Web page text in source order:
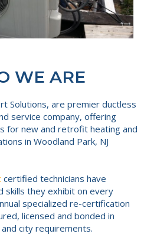
WE ARE
Solutions, are premier ductless
service company, offering
for new and retrofit heating and
in Woodland Park, NJ
certified technicians have
skills they exhibit on every
specialized re-certification
licensed and bonded in
city requirements.